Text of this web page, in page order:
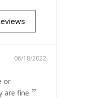
06/18/2022
or
are fine